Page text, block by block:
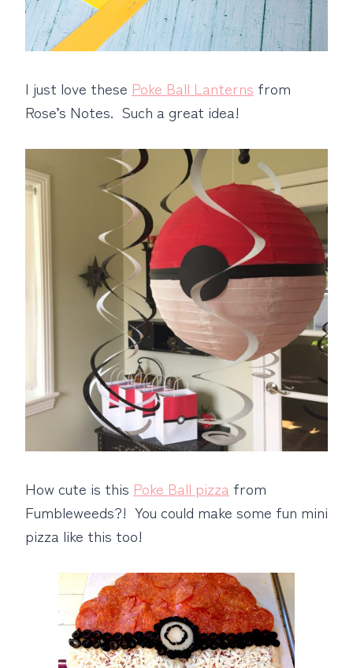
I just love these Poke Ball Lanterns from
Rose’s Notes. Such a great idea!
How cute is this Poke Ball pizza from
Fumbleweeds?! You could make some fun mini
pizza like this too!